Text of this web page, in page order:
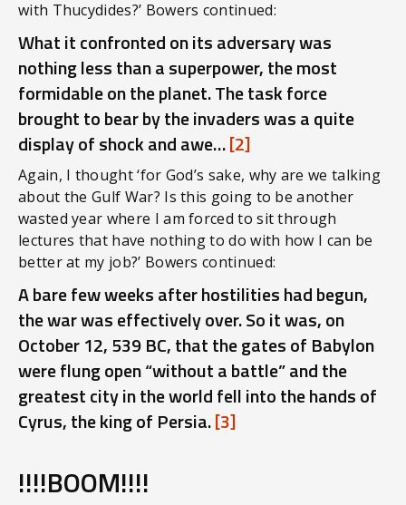
with Thucydides?’ Bowers continued:
What it confronted on its adversary was
nothing less than a superpower, the most
formidable on the planet. The task force
brought to bear by the invaders was a quite
display of shock and awe…[2]
Again, I thought ‘for God’s sake, why are we talking
about the Gulf War? Is this going to be another
wasted year where I am forced to sit through
lectures that have nothing to do with how I can be
better at my job?’ Bowers continued:
A bare few weeks after hostilities had begun,
the war was effectively over. So it was, on
October 12, 539 BC, that the gates of Babylon
were flung open “without a battle” and the
greatest city in the world fell into the hands of
Cyrus, the king of Persia.[3]
!!!!BOOM!!!!